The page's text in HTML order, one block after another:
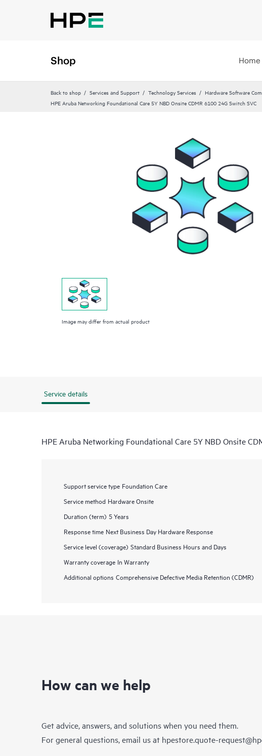
Shop Home
Back to shop Services and Support Technology Services Hardware Software
HPE Aruba Networking Foundational Care 5Y NBD Onsite CDMR 6100 24G Switch SVC
Image may differ from actual product
Service details
HPE Aruba Networking Foundational Care 5Y NBD Onsite
Support service type Foundation Care
Service method Hardware Onsite
Duration (term) 5 Years
Response time Next Business Day Hardware Response
Service level (coverage) Standard Business Hours and Days
Warranty coverage In Warranty
Additional options Comprehensive Defective Media Retention (CDMR)
How can we help
Get advice, answers, and solutions when you need them.
For general questions, email us at hpestore.quote-